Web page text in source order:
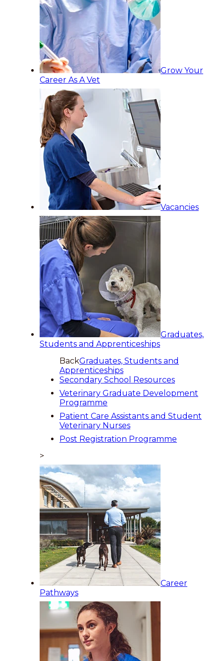
Grow Your
Career As A Vet
Vacancies
Graduates,
Students and Apprenticeships
BackGraduates, Students and
Apprenticeships
Secondary School Resources
Veterinary Graduate Development
Programme
Patient Care Assistants and Student
Veterinary Nurses
Post Registration Programme
>
Career
Pathways